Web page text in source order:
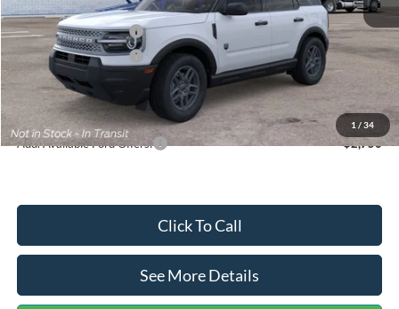
1 / 34
Dealer Discount
-$739
Retail Customer Cash
-$2,250
Retail Customer Cash
-$250
Documentation Fee:
Internet Price:
$33,030
Add. Available Ford Offers: $2,750
Click To Call
See More Details